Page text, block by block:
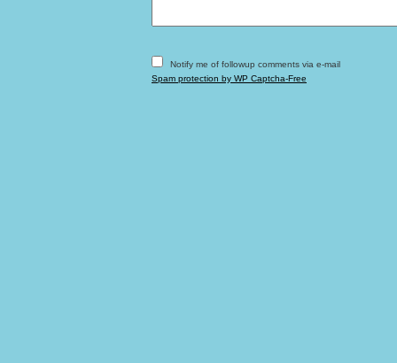
Notify me of followup comments via e-mail
Spam protection by WP Captcha-Free